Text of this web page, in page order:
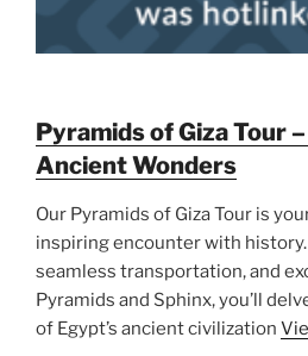
Pyramids of Giza Tour
Ancient Wonders
Our Pyramids of Giza Tour is
inspiring encounter with
seamless transportation, and
Pyramids and Sphinx, you’ll
of Egypt’s ancient civilization